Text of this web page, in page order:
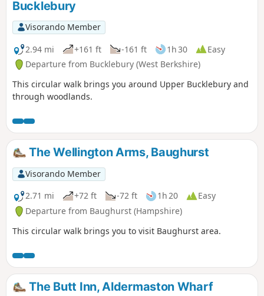
Bucklebury
Visorando Member
2.94 mi
+161 ft -161 ft 1h 30
Easy
Departure from Bucklebury (West Berkshire)
This circular walk brings you around Upper Bucklebury and
through woodlands.
The Wellington Arms, Baughurst
Visorando Member
2.71 mi
+72 ft -72 ft 1h 20
Easy
Departure from Baughurst (Hampshire)
This circular walk brings you to visit Baughurst area.
The Butt Inn, Aldermaston Wharf